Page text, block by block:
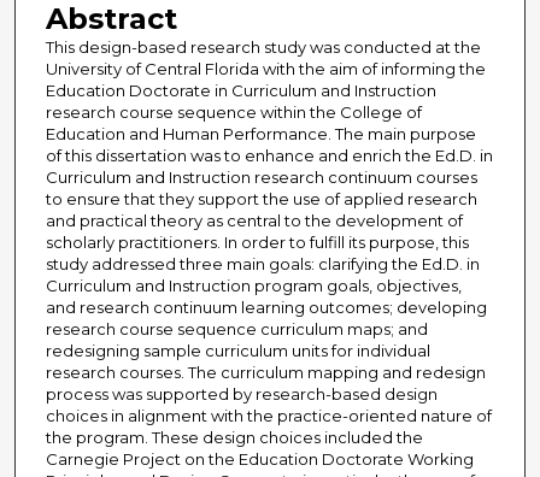
Abstract
This design-based research study was conducted at the
University of Central Florida with the aim of informing the
Education Doctorate in Curriculum and Instruction
research course sequence within the College of
Education and Human Performance. The main purpose
of this dissertation was to enhance and enrich the Ed.D. in
Curriculum and Instruction research continuum courses
to ensure that they support the use of applied research
and practical theory as central to the development of
scholarly practitioners. In order to fulfill its purpose, this
study addressed three main goals: clarifying the Ed.D. in
Curriculum and Instruction program goals, objectives,
and research continuum learning outcomes; developing
research course sequence curriculum maps; and
redesigning sample curriculum units for individual
research courses. The curriculum mapping and redesign
process was supported by research-based design
choices in alignment with the practice-oriented nature of
the program. These design choices included the
Carnegie Project on the Education Doctorate Working